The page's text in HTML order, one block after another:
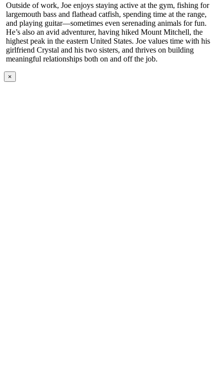
Outside of work, Joe enjoys staying active at the gym, fishing for
largemouth bass and flathead catfish, spending time at the range,
and playing guitar—sometimes even serenading animals for fun.
He’s also an avid adventurer, having hiked Mount Mitchell, the
highest peak in the eastern United States. Joe values time with his
girlfriend Crystal and his two sisters, and thrives on building
meaningful relationships both on and off the job.
×